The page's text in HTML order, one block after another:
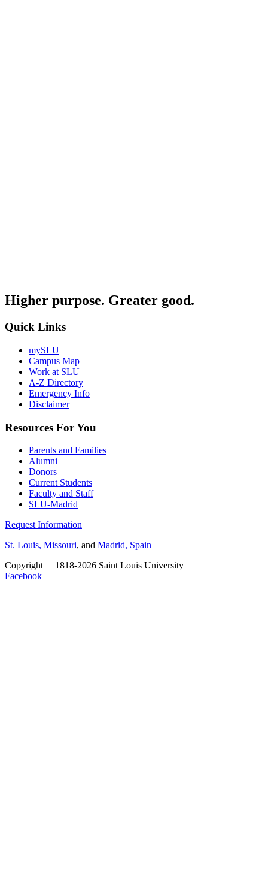
Higher purpose. Greater good.
Quick Links
mySLU
Campus Map
Work at SLU
A-Z Directory
Emergency Info
Disclaimer
Resources For You
Parents and Families
Alumni
Donors
Current Students
Faculty and Staff
SLU-Madrid
Request Information
St. Louis, Missouri, and Madrid, Spain
Copyright
1818-2026 Saint Louis University
Facebook